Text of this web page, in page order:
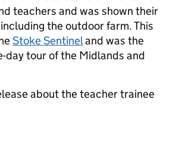
teachers and was shown their
the outdoor farm. This
Stoke Sentineland was the
day tour of the Midlands and
about the teacher trainee